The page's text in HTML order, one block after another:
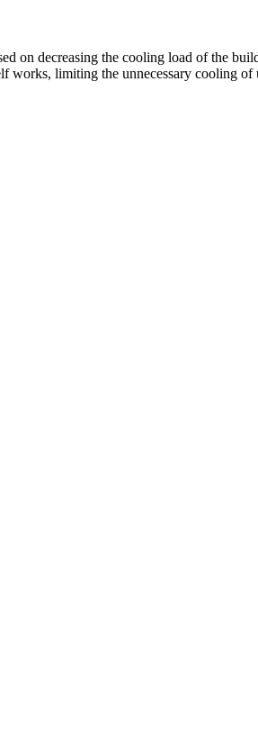
on decreasing the cooling load of the
limiting the unnecessary cooling of